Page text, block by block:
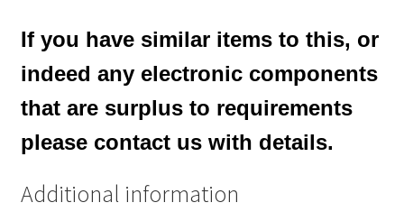
If you have similar items to this, or
indeed any electronic components
that are surplus to requirements
please contact us with details.
Additional information